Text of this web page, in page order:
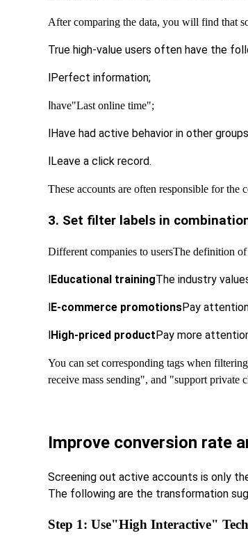
After comparing the data, you will find that
True high-value users often have the
Perfect information;
have"Last online time";
Have had active behavior in other
Leave a click record.
These accounts are often responsible for the
3. Set filter labels in
Different companies to usersThe definition
lEducational trainingThe industry
lE-commerce promotionsPay
lHigh-priced productPay more
You can set corresponding tags when
receive mass sending", and "support private
Improve conversion rate
Screening out active accounts is only
The following are the transformation
Step 1: Use"High Interactive"